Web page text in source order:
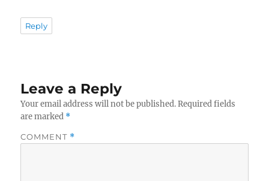
Reply
Leave a Reply
Your email address will not be published. Required fields
are marked *
COMMENT *